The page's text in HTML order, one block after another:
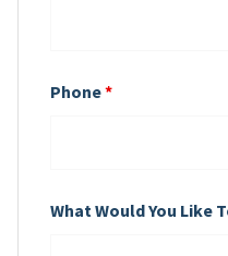
Phone*
What Would You Like